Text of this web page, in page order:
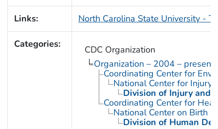
Links: North Carolina State University -
Categories:
CDC Organization
Organization – 2004 – present
Coordinating Center for
National Center for Injury
Division of Injury and
Coordinating Center for
National Center on Birth
Division of Human